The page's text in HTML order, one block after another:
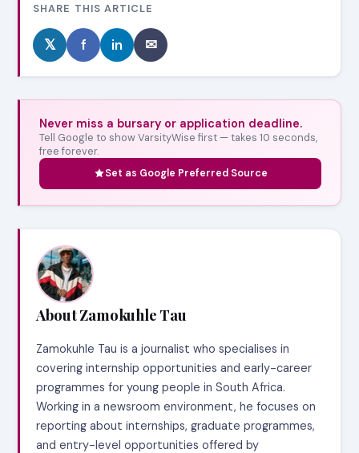
SHARE THIS ARTICLE
𝕏 f in ✉
Never miss a bursary or application deadline.
Tell Google to show VarsityWise first — takes 10 seconds,
free forever.
Set as Google Preferred Source
About Zamokuhle Tau
Zamokuhle Tau is a journalist who specialises in
covering internship opportunities and early-career
programmes for young people in South Africa.
Working in a newsroom environment, he focuses on
reporting about internships, graduate programmes,
and entry-level opportunities offered by